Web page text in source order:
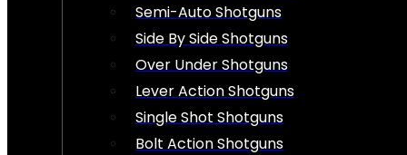
Semi-Auto Shotguns
Side By Side Shotguns
Over Under Shotguns
Lever Action Shotguns
Single Shot Shotguns
Bolt Action Shotguns